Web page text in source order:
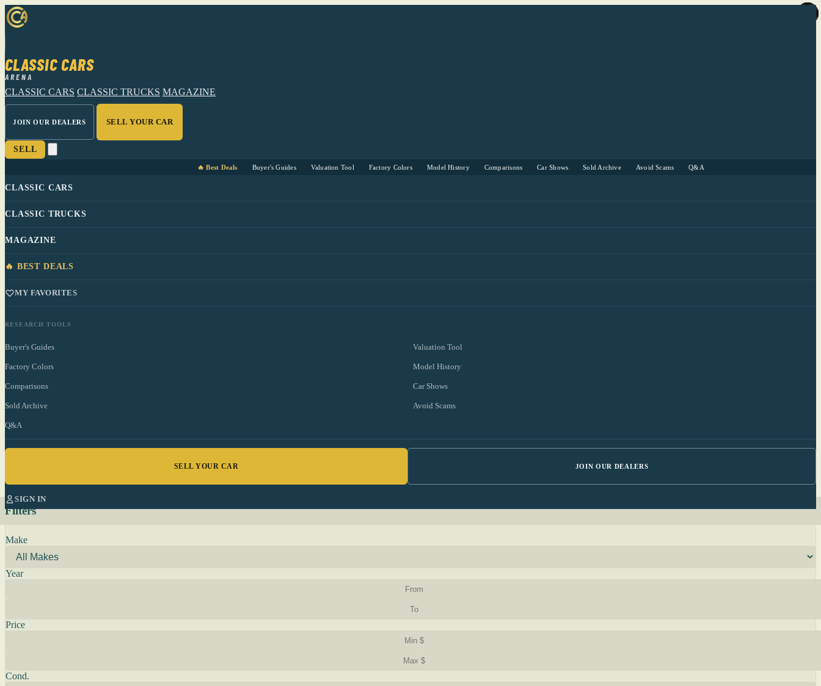
CLASSIC CARS
ARENA
CLASSIC CARS CLASSIC TRUCKS MAGAZINE
JOIN OUR DEALERS SELL YOUR CAR
SELL
🔥 Best Deals Buyer's Guides Valuation Tool Factory Colors Model History Comparisons Car Shows Sold Archive Avoid Scams Q&A
CLASSIC CARS
CLASSIC TRUCKS
MAGAZINE
🔥 BEST DEALS
MY FAVORITES
RESEARCH TOOLS
Buyer's Guides Valuation Tool
Factory Colors Model History
Comparisons Car Shows
Sold Archive Avoid Scams
Q&A
SELL YOUR CAR JOIN OUR DEALERS
SIGN IN
Filters
Make
Year
Price
Cond.